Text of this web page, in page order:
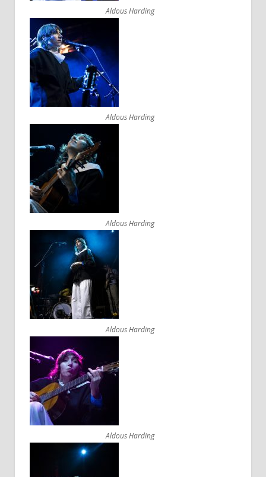
Aldous Harding
Aldous Harding
Aldous Harding
Aldous Harding
Aldous Harding